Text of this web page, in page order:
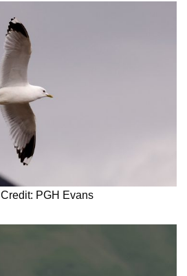
Credit: PGH Evans